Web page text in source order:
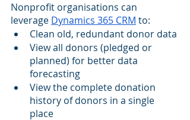
Nonprofit organisations can
leverage Dynamics 365 CRM to:
Clean old, redundant donor data
View all donors (pledged or
planned) for better data
forecasting
View the complete donation
history of donors in a single
place